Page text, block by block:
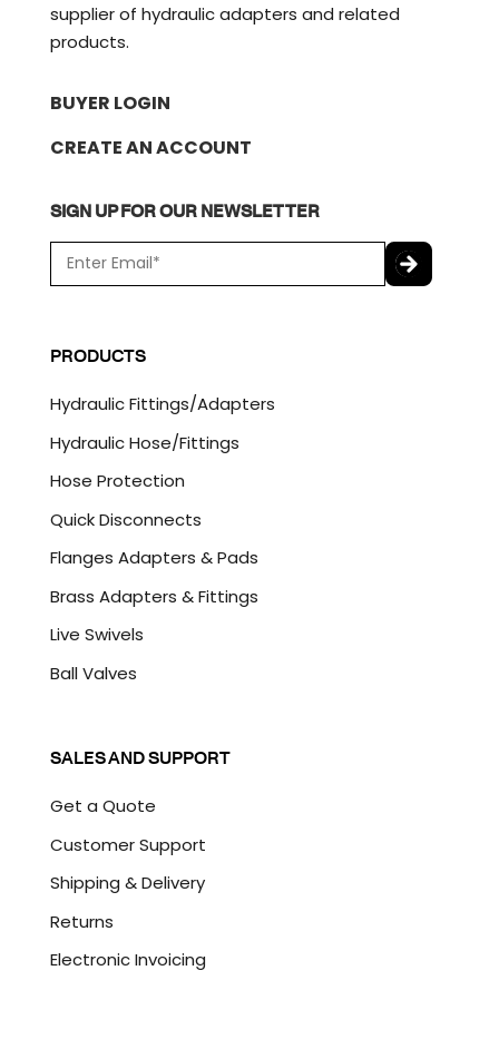
supplier of hydraulic adapters and related
products.
BUYER LOGIN
CREATE AN ACCOUNT
SIGN UP FOR OUR NEWSLETTER
m
a
*
P
T
H
A
PRODUCTS
Hydraulic Fittings/Adapters
Hydraulic Hose/Fittings
Hose Protection
Quick Disconnects
Flanges Adapters & Pads
Brass Adapters & Fittings
Live Swivels
Ball Valves
SALES AND SUPPORT
Get a Quote
Customer Support
Shipping & Delivery
Returns
Electronic Invoicing